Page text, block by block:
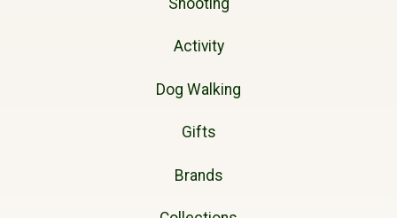
Shooting
Activity
Dog Walking
Gifts
Brands